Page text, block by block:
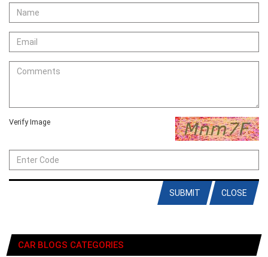
Verify Image
CLOSE
SUBMIT
CAR BLOGS CATEGORIES